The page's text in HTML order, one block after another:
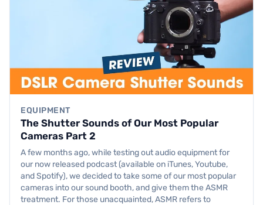
EQUIPMENT
The Shutter Sounds of Our Most Popular
Cameras Part 2
A few months ago, while testing out audio equipment for
our now released podcast (available on iTunes, Youtube,
and Spotify), we decided to take some of our most popular
cameras into our sound booth, and give them the ASMR
treatment. For those unacquainted, ASMR refers to